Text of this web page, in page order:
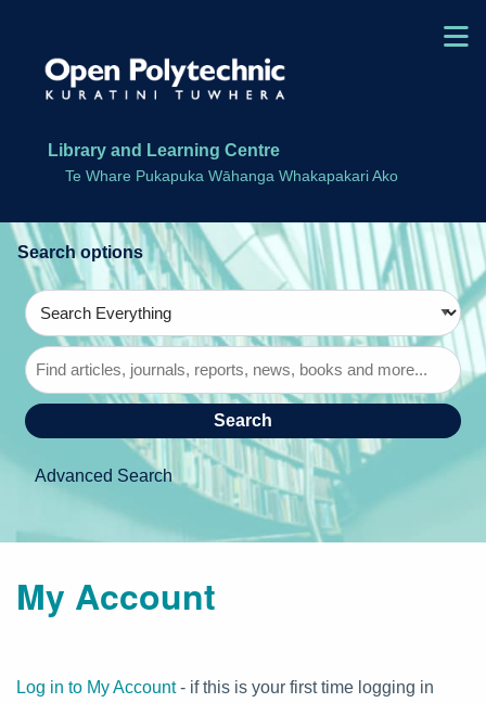
Skip to search bar
Skip to main content
Library and Learning Centre
Te Whare Pukapuka Wāhanga Whakapakari Ako
Search
Type
Search
Everything
Advanced Search
My Account
Log in to My Account- if this is your first time logging in